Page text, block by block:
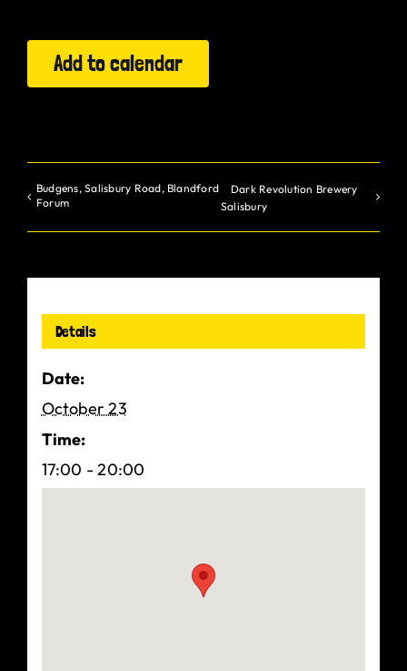
ContactAdd to calendar
Budgens, Salisbury Road, Blandford
Forum
Dark Revolution Brewery
Salisbury
Details
Date:
October 23
Time:
17:00 - 20:00